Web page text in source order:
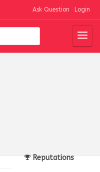
Ask Question Login
Reputations